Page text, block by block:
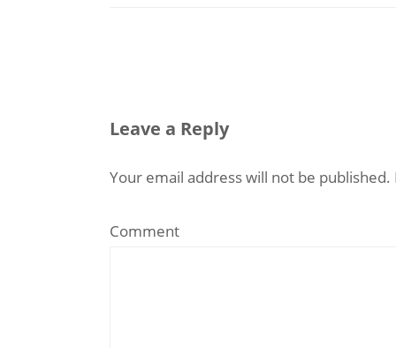
Leave a Reply
Your email address will not be published.
Comment